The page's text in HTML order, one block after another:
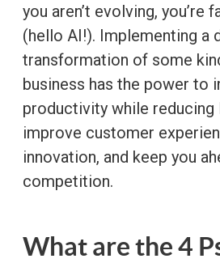
you aren’t evolving, you’re
(hello AI!). Implementing a
transformation of some
business has the power to
productivity while reducing
improve customer
innovation, and keep you
competition.
What are the 4